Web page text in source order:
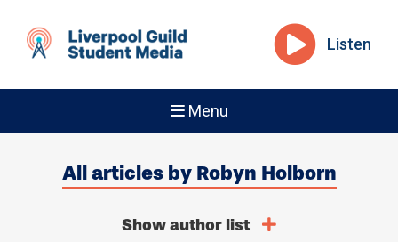
Listen
Menu
All articles by Robyn Holborn
Show author list